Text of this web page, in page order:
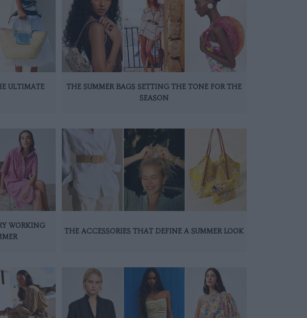
ULTIMATE
THE SUMMER BAGS SETTING THE TONE FOR THE
SEASON
WORKING
THE ACCESSORIES THAT DEFINE A SUMMER LOOK